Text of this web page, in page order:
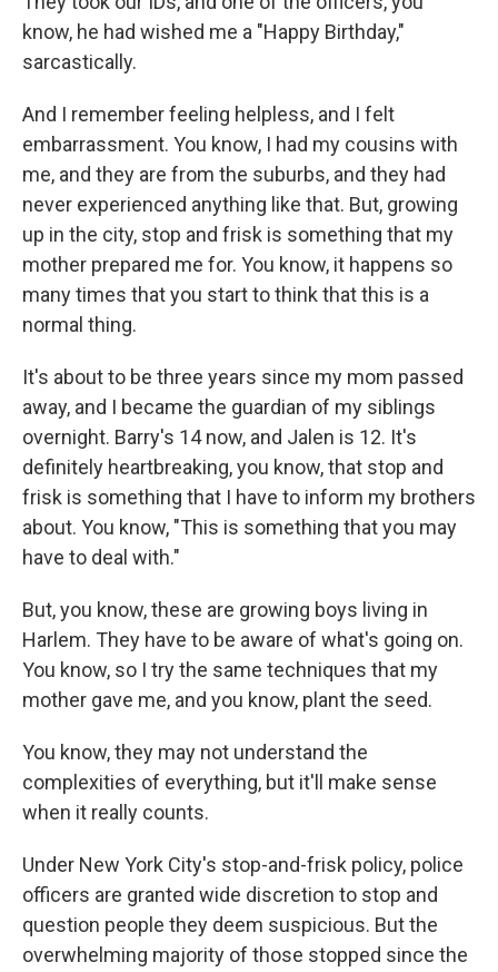
know, he had wished me a "Happy Birthday,"
sarcastically.
And I remember feeling helpless, and I felt
embarrassment. You know, I had my cousins with
me, and they are from the suburbs, and they had
never experienced anything like that. But, growing
up in the city, stop and frisk is something that my
mother prepared me for. You know, it happens so
many times that you start to think that this is a
normal thing.
It's about to be three years since my mom passed
away, and I became the guardian of my siblings
overnight. Barry's 14 now, and Jalen is 12. It's
definitely heartbreaking, you know, that stop and
frisk is something that I have to inform my brothers
about. You know, "This is something that you may
have to deal with."
But, you know, these are growing boys living in
Harlem. They have to be aware of what's going on.
You know, so I try the same techniques that my
mother gave me, and you know, plant the seed.
You know, they may not understand the
complexities of everything, but it'll make sense
when it really counts.
Under New York City's stop-and-frisk policy, police
officers are granted wide discretion to stop and
question people they deem suspicious. But the
overwhelming majority of those stopped since the